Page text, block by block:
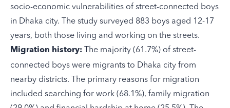
socio-economic vulnerabilities of street-connected boys
in Dhaka city. The study surveyed 883 boys aged 12-17
years, both those living and working on the streets.
Migration history: The majority (61.7%) of street-
connected boys were migrants to Dhaka city from
nearby districts. The primary reasons for migration
included searching for work (68.1%), family migration